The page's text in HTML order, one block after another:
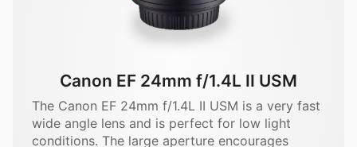
Canon EF 24mm f/1.4L II USM
The Canon EF 24mm f/1.4L II USM is a very fast
wide angle lens and is perfect for low light
conditions. The large aperture encourages